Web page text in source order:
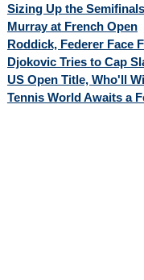
Sizing Up the
Murray at French Open
Roddick, Federer Face
Djokovic Tries to Cap
US Open Title, Who'll
Tennis World Awaits a